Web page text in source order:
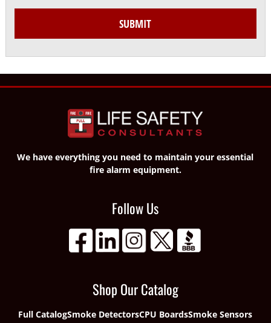
SUBMIT
We have everything you need to maintain your essential
fire alarm equipment.
Follow Us
Shop Our Catalog
Full CatalogSmoke DetectorsCPU BoardsSmoke Sensors